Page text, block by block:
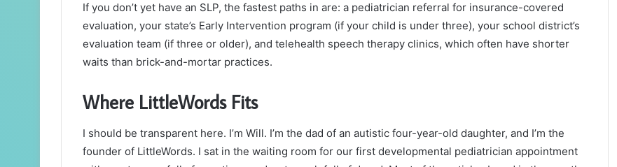
If you don’t yet have an SLP, the fastest paths in are: a pediatrician referral for insurance-covered
evaluation, your state’s Early Intervention program (if your child is under three), your school district’s
evaluation team (if three or older), and telehealth speech therapy clinics, which often have shorter
waits than brick-and-mortar practices.
Where LittleWords Fits
I should be transparent here. I’m Will. I’m the dad of an autistic four-year-old daughter, and I’m the
founder of LittleWords. I sat in the waiting room for our first developmental pediatrician appointment